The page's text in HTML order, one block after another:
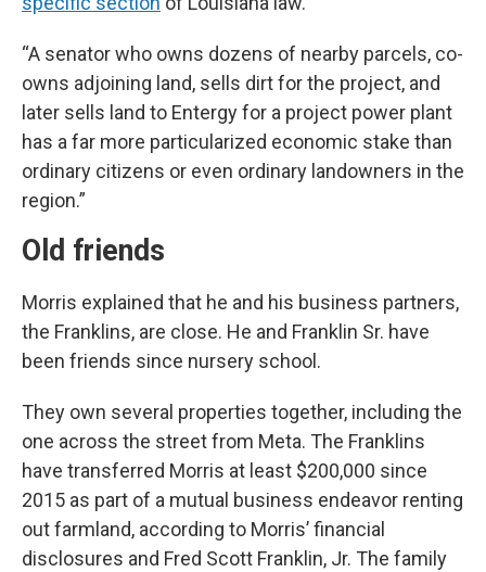
“A senator who owns dozens of nearby parcels, co-
owns adjoining land, sells dirt for the project, and
later sells land to Entergy for a project power plant
has a far more particularized economic stake than
ordinary citizens or even ordinary landowners in the
region.”
Old friends
Morris explained that he and his business partners,
the Franklins, are close. He and Franklin Sr. have
been friends since nursery school.
They own several properties together, including the
one across the street from Meta. The Franklins
have transferred Morris at least $200,000 since
2015 as part of a mutual business endeavor renting
out farmland, according to Morris’ financial
disclosures and Fred Scott Franklin, Jr. The family